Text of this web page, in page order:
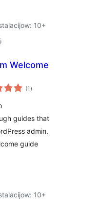
10+
Welcome
(1 total
ratings
)
guides that
admin.
guide
10+